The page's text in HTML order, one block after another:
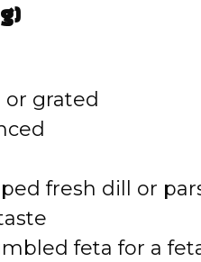
grated
fresh dill or
feta for a